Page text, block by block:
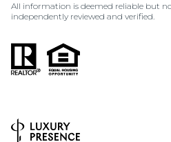
All information is deemed reliable but
independently reviewed and verified.